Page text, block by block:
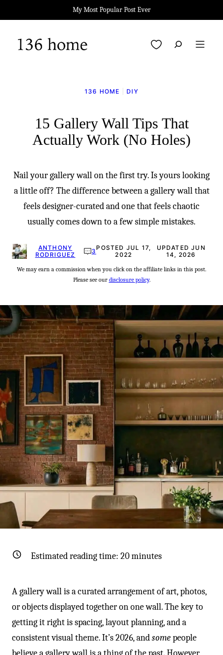
to
content
My Most Popular Post Ever
My Favorites
136 HOME DIY
15 Gallery Wall Tips That
Actually Work (No Holes)
Nail your gallery wall on the first try. Is yours looking
a little off? The difference between a gallery wall that
feels designer-curated and one that feels chaotic
usually comes down to a few simple mistakes.
ANTHONY
RODRIGUEZ
3 POSTED JUL 17,
2022
UPDATED JUN
14, 2026
We may earn a commission when you click on the affiliate links in this post.
Please see our disclosure policy.
Estimated reading time: 20minutes
A gallery wall is a curated arrangement of art, photos,
or objects displayed together on one wall. The key to
getting it right is spacing, layout planning, and a
consistent visual theme. It’s 2026, andsomepeople